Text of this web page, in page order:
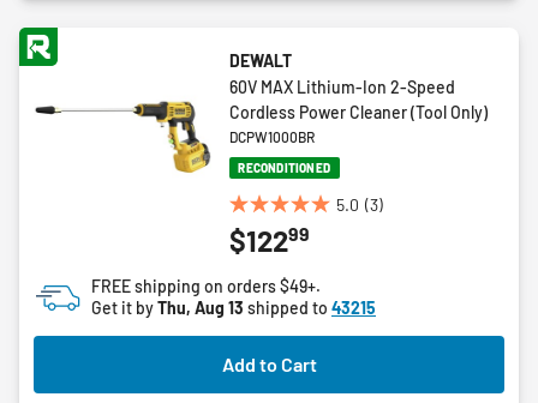
DEWALT
60V MAX Lithium-Ion 2-Speed
Cordless Power Cleaner (Tool Only)
DCPW1000BR
RECONDITIONED
5.0 (3)
5.0
out
5
stars.
3
reviews
$12299
FREE shipping on orders $49+.
Get it byThu, Aug 13 shipped to 43215
Add to Cart